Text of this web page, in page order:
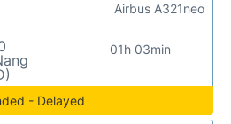
01h 03min
Airbus A321neo
- Delayed